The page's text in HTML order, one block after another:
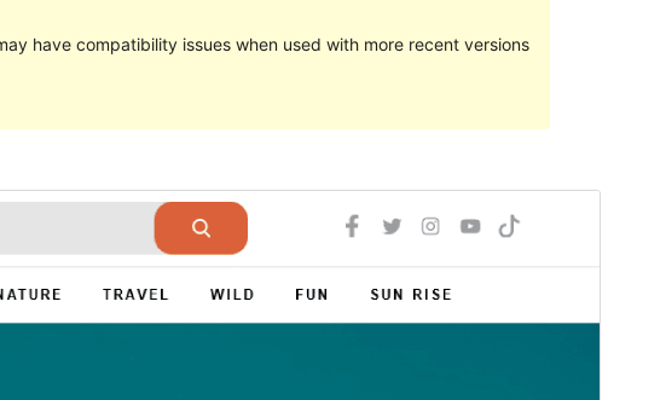
have compatibility issues when used with more recent versions
PreviewDownload
Version
Last updated
Kamena 16, 2023